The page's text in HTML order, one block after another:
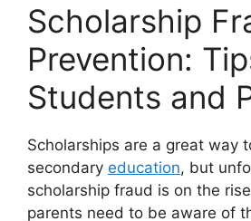
Scholarship
Prevention:
Students and
Scholarships are a great way
secondary education, but
scholarship fraud is on the
parents need to be aware of